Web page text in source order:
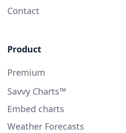
Contact
Product
Premium
Savvy Charts™
Embed charts
Weather Forecasts